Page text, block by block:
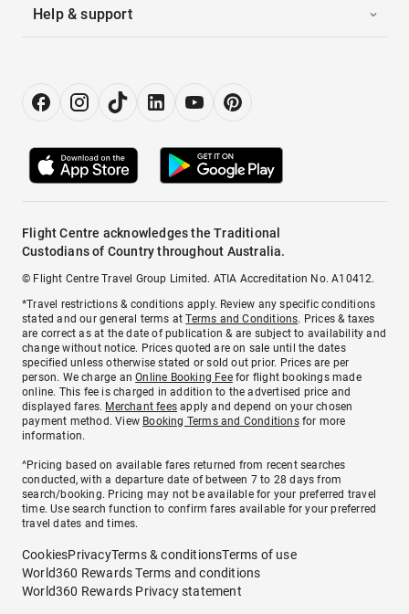
Help & support
Flight Centre acknowledges the Traditional
Custodians of Country throughout Australia.
© Flight Centre Travel Group Limited. ATIA Accreditation No. A10412.
*Travel restrictions & conditions apply. Review any specific conditions
stated and our general terms atTerms and Conditions. Prices & taxes
are correct as at the date of publication & are subject to availability and
change without notice. Prices quoted are on sale until the dates
specified unless otherwise stated or sold out prior. Prices are per
person. We charge anOnline Booking Feefor flight bookings made
online. This fee is charged in addition to the advertised price and
displayed fares. Merchant fees apply and depend on your chosen
payment method. View Booking Terms and Conditionsfor more
information.
^Pricing based on available fares returned from recent searches
conducted, with a departure date of between 7 to 28 days from
search/booking. Pricing may not be available for your preferred travel
time. Use search function to confirm fares available for your preferred
travel dates and times.
CookiesPrivacyTerms & conditionsTerms of use
World360 Rewards Terms and conditions
World360 Rewards Privacy statement